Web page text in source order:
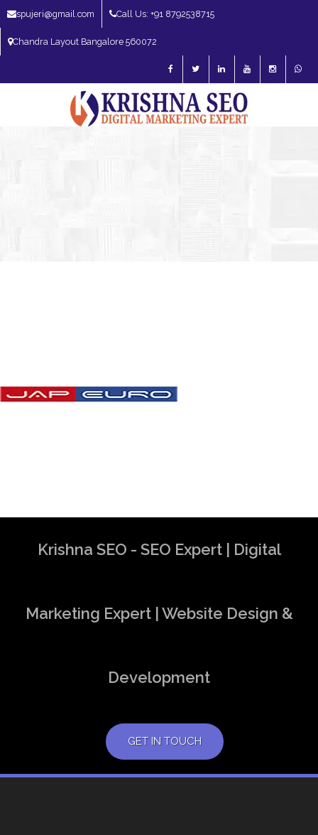
spujeri@gmail.com Call Us: +91 8792538715
Chandra Layout Bangalore 560072
Krishna SEO - SEO Expert | Digital
Marketing Expert | Website Design &
Development
GET IN TOUCH